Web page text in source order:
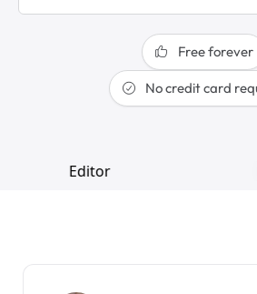
Free forever
No credit card